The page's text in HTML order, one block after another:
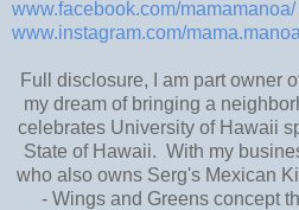
www.facebook.com/mamamanoa/
www.instagram.com/
Full disclosure, I am part owner
my dream of bringing a
celebrates University of Hawaii
State of Hawaii. With my
who also owns Serg's Mexican
- Wings and Greens concept